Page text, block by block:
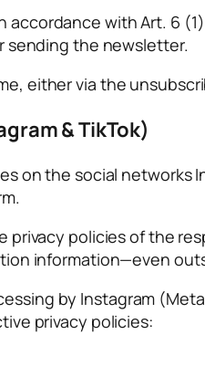
accordance with Art. 6
sending the newsletter.
either via the
& TikTok)
on the social networks
policies of the
information—even
by Instagram
privacy policies: